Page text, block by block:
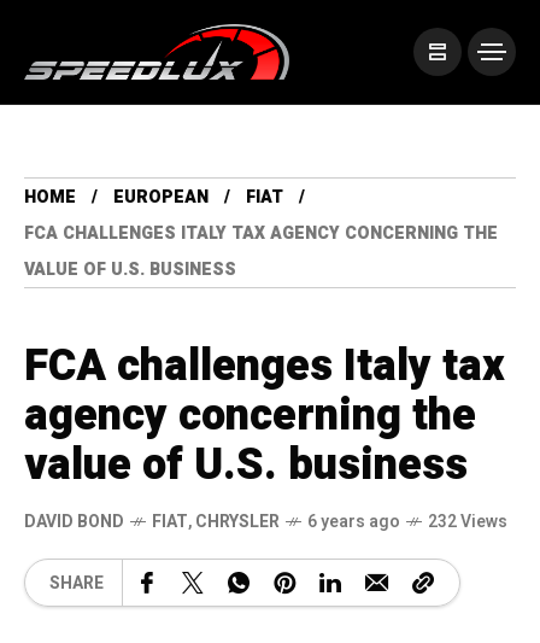
HOME EUROPEAN
FIAT
FCA CHALLENGES ITALY TAX AGENCY CONCERNING THE
VALUE OF U.S. BUSINESS
FCA challenges Italy tax
agency concerning the
value of U.S. business
DAVID BOND FIAT,CHRYSLER 6 years ago 232 Views
SHARE